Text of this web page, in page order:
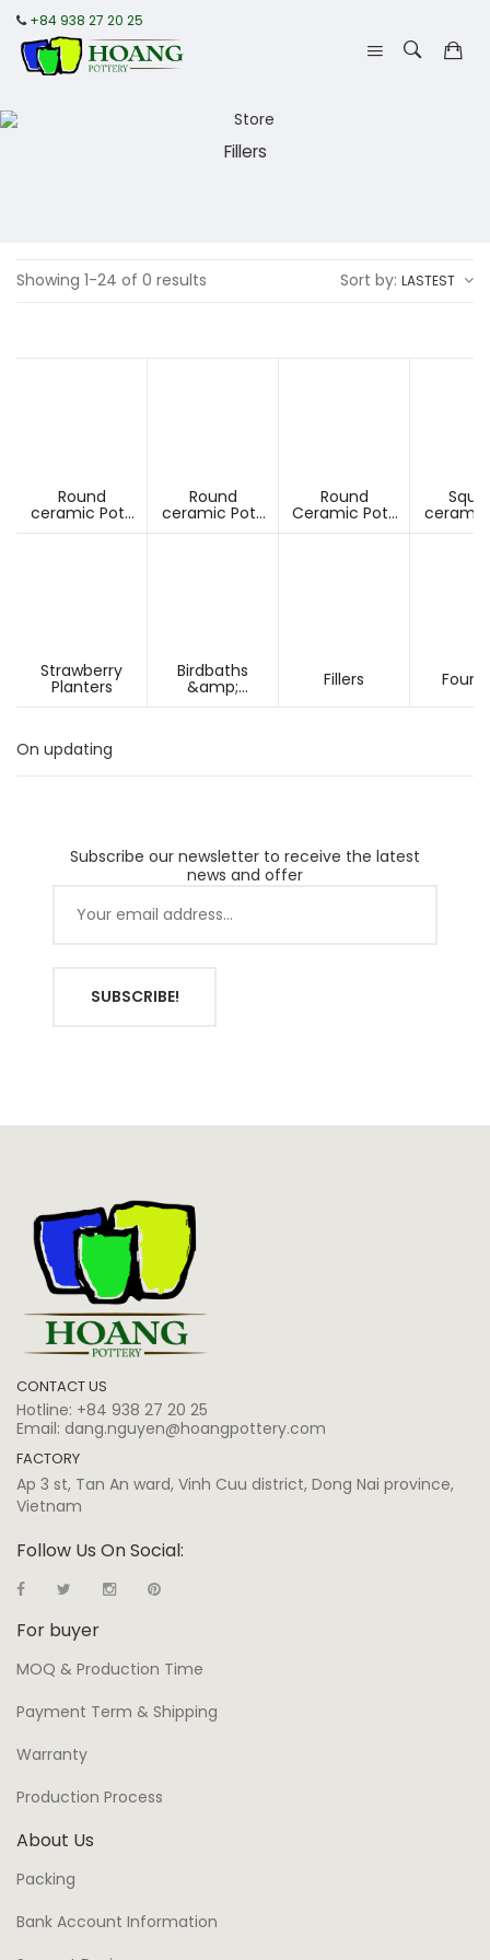
+84 938 27 20 25
Fillers
Showing 1-24 of 0 results Sort by: LASTEST
Round
ceramic Pots
Round
ceramic Pots
Round
Ceramic Pots
Strawberry
Planters
Birdbaths
&amp; Fillers
On updating
Subscribe our newsletter to receive the latest
news and offer
SUBSCRIBE!
CONTACT US
Hotline: +84 938 27 20 25
Email: dang.nguyen@hoangpottery.com
FACTORY
Ap 3 st, Tan An ward, Vinh Cuu district, Dong Nai province,
Vietnam
Follow Us On Social:
For buyer
MOQ & Production Time
Payment Term & Shipping
Warranty
Production Process
About Us
Packing
Bank Account Information